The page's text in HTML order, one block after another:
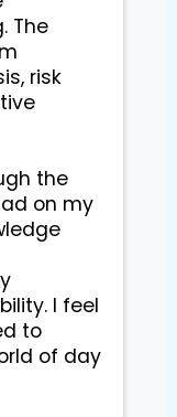
The
risk
the
on my
I feel
to
of day